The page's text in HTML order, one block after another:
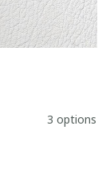
3 options